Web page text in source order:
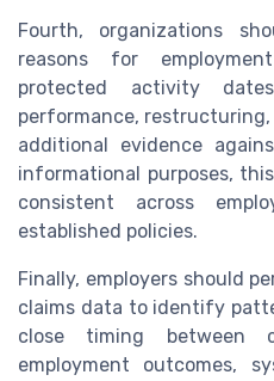
Fourth, organizations
reasons for
protected activity
performance,
additional evidence
informational purposes,
consistent across
established policies.
Finally, employers should
claims data to identify
close timing between
employment outcomes,